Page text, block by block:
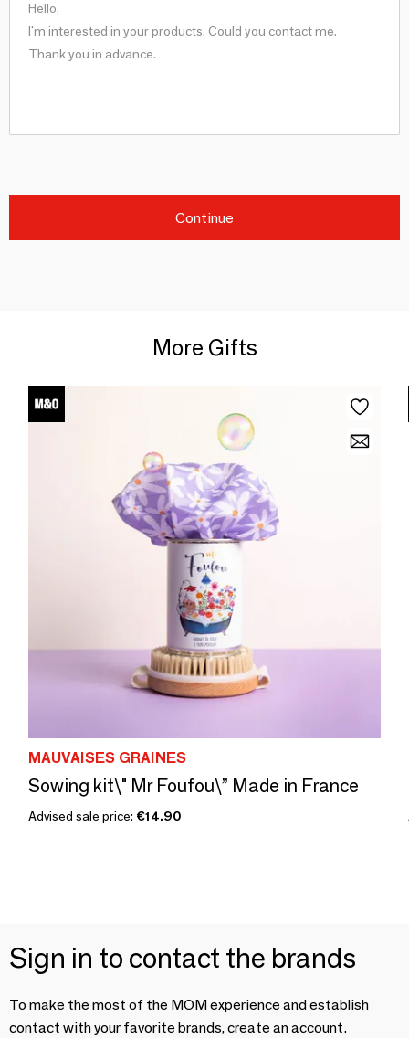
Continue
More Gifts
MAUVAISES GRAINES
Sowing kit\" Mr Foufou\” Made in France
Advised sale price: €14.90
Sign in to contact the brands
To make the most of the MOM experience and establish
contact with your favorite brands, create an account.